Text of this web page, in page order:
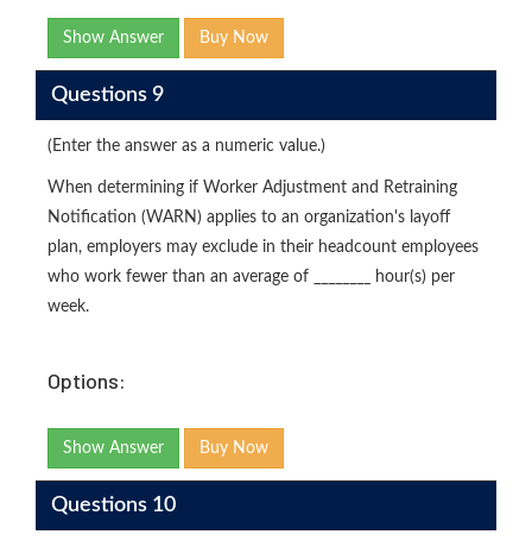
Show Answer Buy Now
Questions 9
(Enter the answer as a numeric value.)
When determining if Worker Adjustment and Retraining
Notification (WARN) applies to an organization's layoff
plan, employers may exclude in their headcount employees
who work fewer than an average of ________ hour(s) per
week.
Options:
Show Answer Buy Now
Questions 10